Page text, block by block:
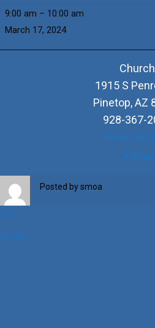
+Leo
9:00 am – 10:00 am
March 17, 2024
Church
1915 S
Pinetop,AZ
928-367-
View
Map
Posted bysmoa
iCal
Google